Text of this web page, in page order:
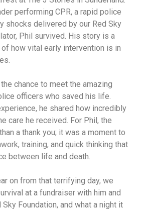
performing CPR, a rapid police
shocks delivered by our Red Sky
Phil survived. His story is a
how vital early intervention is in
chance to meet the amazing
officers who saved his life.
he shared how incredibly
care he received. For Phil, the
a thank you; it was a moment to
training, and quick thinking that
between life and death.
on from that terrifying day, we
at a fundraiser with him and
Foundation, and what a night it